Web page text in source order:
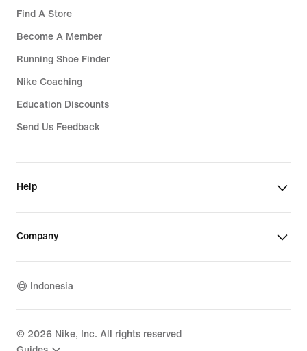
Find A Store
Become A Member
Running Shoe Finder
Nike Coaching
Education Discounts
Send Us Feedback
Help
Company
Indonesia
© 2026 Nike, Inc. All rights reserved